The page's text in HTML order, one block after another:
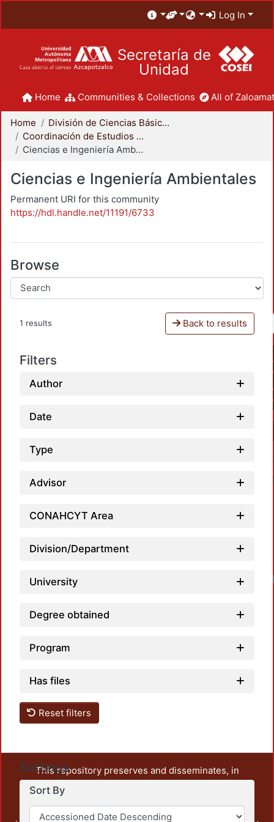
Log In
Secretaría de
Unidad
Home Communities & Collections All of
Home
División de Ciencias Básicas e Ingeniería
Coordinación de Estudios de Posgrado - CBI
Ciencias e Ingeniería Ambientales
Ciencias e Ingeniería Ambientales
Permanent URI for this community
https://hdl.handle.net/11191/6733
Browse
1 results Back to results
Filters
Author
Date
Type
Advisor
CONAHCYT Area
Division/Department
University
Degree obtained
Program
Has files
Reset filters
Settings
Sort By
This repository preserves and disseminates, in
unrestricted open access, the teaching and research
output of UAM Azcapotzalco. It also includes some
administrative and graphic documents from the